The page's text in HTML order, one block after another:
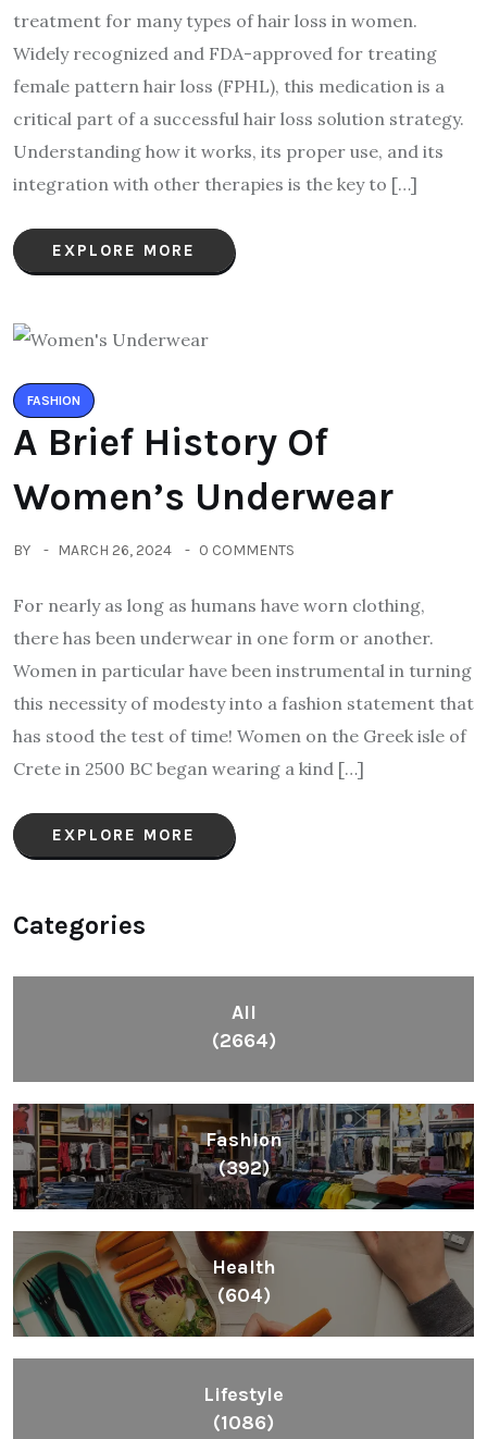
treatment for many types of hair loss in women.
Widely recognized and FDA-approved for treating
female pattern hair loss (FPHL), this medication is a
critical part of a successful hair loss solution strategy.
Understanding how it works, its proper use, and its
integration with other therapies is the key to […]
EXPLORE MORE
FASHION
A Brief History Of
Women’s Underwear
BY MARCH 26, 2024 0 COMMENTS
For nearly as long as humans have worn clothing,
there has been underwear in one form or another.
Women in particular have been instrumental in turning
this necessity of modesty into a fashion statement that
has stood the test of time! Women on the Greek isle of
Crete in 2500 BC began wearing a kind […]
EXPLORE MORE
Categories
All
(2664)
Fashion
(392)
Health
(604)
Lifestyle
(1086)